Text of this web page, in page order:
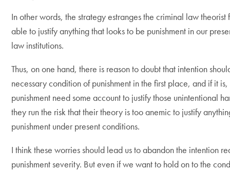
In other words, the strategy estranges the criminal law theorist
able to justify anything that looks to be punishment in our
law institutions.
Thus, on one hand, there is reason to doubt that intention
necessary condition of punishment in the first place, and if it
punishment need some account to justify those unintentional
they run the risk that their theory is too anemic to justify
punishment under present conditions.
I think these worries should lead us to abandon the intention
punishment severity. But even if we want to hold on to the